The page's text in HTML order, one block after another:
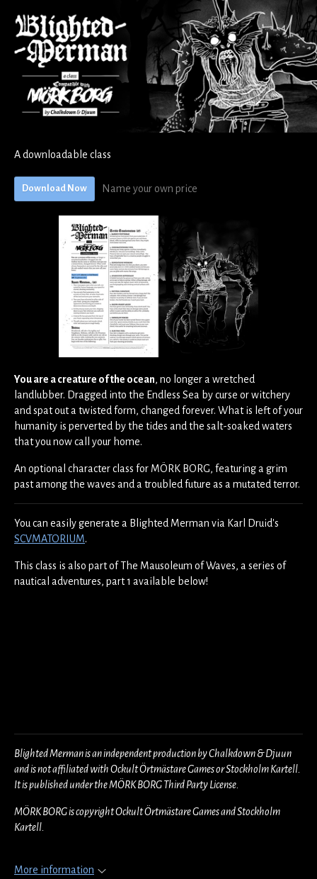
A downloadable class
Download Now Name your own price
You are a creature of the ocean, no longer a wretched
landlubber. Dragged into the Endless Sea by curse or witchery
and spat out a twisted form, changed forever. What is left of your
humanity is perverted by the tides and the salt-soaked waters
that you now call your home.
An optional character class for MÖRK BORG, featuring a grim
past among the waves and a troubled future as a mutated terror.
You can easily generate a Blighted Merman via Karl Druid's
SCVMATORIUM.
This class is also part of The Mausoleum of Waves, a series of
nautical adventures, part 1 available below!
Blighted Merman is an independent production by Chalkdown & Djuun
and is not affiliated with Ockult Örtmästare Games or Stockholm Kartell.
It is published under the MÖRK BORG Third Party License.
MÖRK BORG is copyright Ockult Örtmästare Games and Stockholm
Kartell.
More information